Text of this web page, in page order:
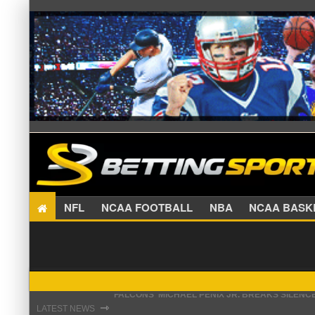
NFL NCAA FOOTBALL NBA NCAA
LATEST NEWS ⇾
STEFON DIGGS LANDS WITH COMMANDERS,